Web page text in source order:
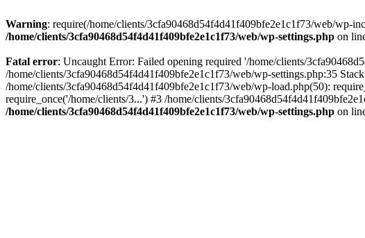
Warning: require(/home/clients/3cfa90468d54f4d41f409bfe2e1c1f73/web/wp-
/home/clients/3cfa90468d54f4d41f409bfe2e1c1f73/web/wp-settings.php on
Fatal error: Uncaught Error: Failed opening required '/home/clients/
/home/clients/3cfa90468d54f4d41f409bfe2e1c1f73/web/wp-settings.php:35
/home/clients/3cfa90468d54f4d41f409bfe2e1c1f73/web/wp-load.php(50):
require_once('/home/clients/3...') #3 /home/clients/
/home/clients/3cfa90468d54f4d41f409bfe2e1c1f73/web/wp-settings.php on